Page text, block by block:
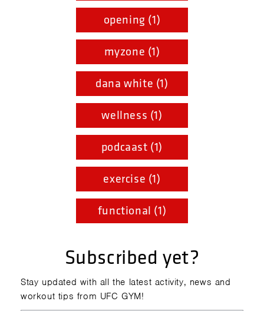
opening (1)
myzone (1)
dana white (1)
wellness (1)
podcaast (1)
exercise (1)
functional (1)
Subscribed yet?
Stay updated with all the latest activity, news and
workout tips from UFC GYM!